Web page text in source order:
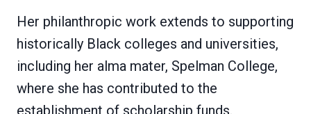
Her philanthropic work extends to supporting
historically Black colleges and universities,
including her alma mater, Spelman College,
where she has contributed to the
establishment of scholarship funds.